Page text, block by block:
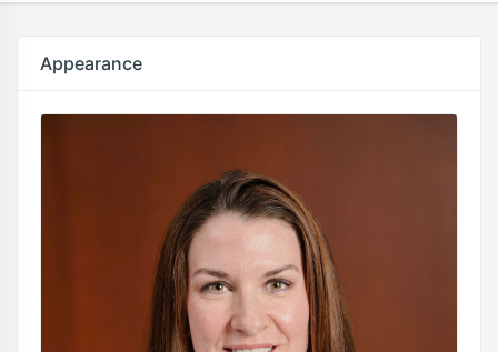
Appearance